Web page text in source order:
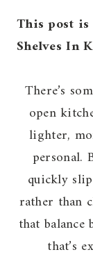
This post is
Shelves In
There’s
open
lighter,
personal.
quickly
rather than
that balance
that’s